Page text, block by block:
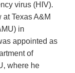
virus (HIV).
Texas A&M
in
appointed as
of
where he